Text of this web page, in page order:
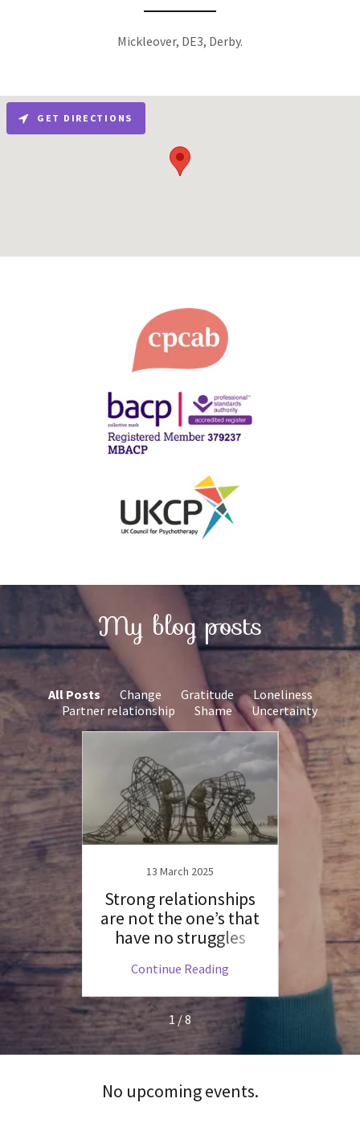
Mickleover, DE3, Derby.
GET DIRECTIONS
My blog posts
All Posts Change Gratitude
Loneliness
Partner relationship
Shame Uncertainty
13 March 2025
Strong relationships
are not the one’s that
have no struggles
Continue Reading
Is
1 / 8
No upcoming events.